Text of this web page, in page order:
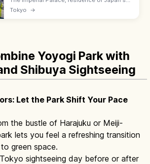
Emperor on the former Edo Castle site, has
the free East Gardens (9:00–17:00 max) and
Tokyo →
Yoyogi Park with
Shibuya Sightseeing
Let the Park Shift Your Pace
the bustle of Harajuku or Meiji-
lets you feel a refreshing transition
green space.
sightseeing day before or after